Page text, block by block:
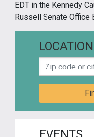
EDT in the Kennedy
Russell Senate Office
Zip code or city,
EVENTS